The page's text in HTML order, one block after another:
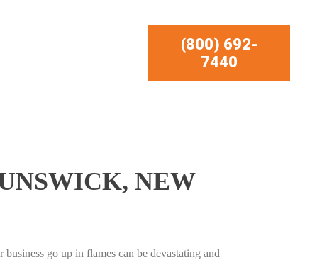
(800) 692-
7440
NEW
go up in flames can be devastating and